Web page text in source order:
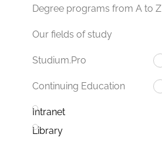
Degree programs from A to Z
Our fields of study
Studium.Pro
Continuing Education
Intranet
Library